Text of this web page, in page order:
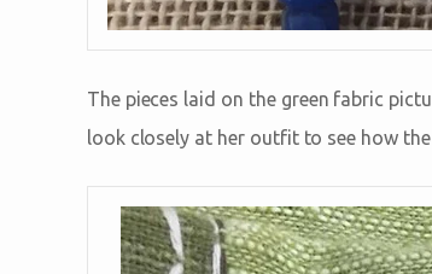
The pieces laid on the green fabric
look closely at her outfit to see how